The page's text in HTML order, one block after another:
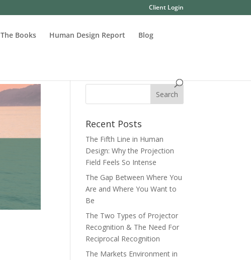
Client Login
The Books Human Design Report Blog
Recent Posts
The Fifth Line in Human
Design: Why the Projection
Field Feels So Intense
The Gap Between Where You
Are and Where You Want to
Be
The Two Types of Projector
Recognition & The Need For
Reciprocal Recognition
The Markets Environment in